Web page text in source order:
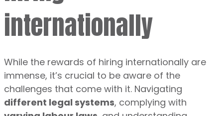
internationally
While the rewards of hiring internationally are
immense, it’s crucial to be aware of the
challenges that come with it. Navigating
different legal systems, complying with